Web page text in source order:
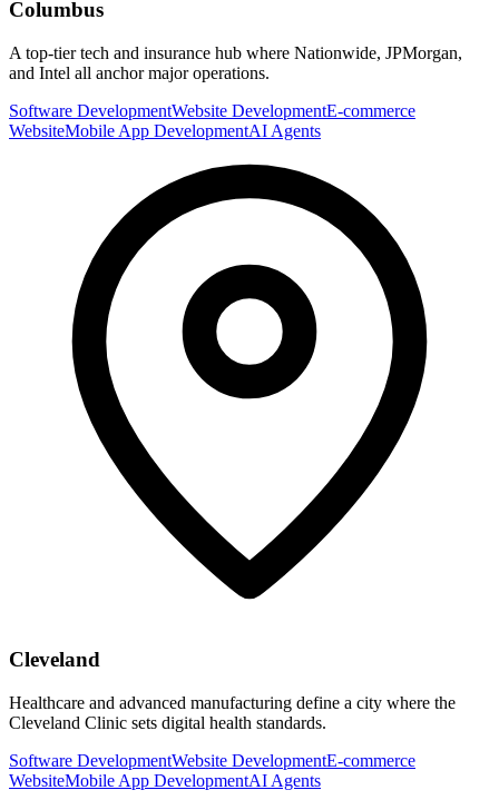
Columbus
A top-tier tech and insurance hub where Nationwide, JPMorgan,
and Intel all anchor major operations.
Software DevelopmentWebsite DevelopmentE-commerce
WebsiteMobile App DevelopmentAI Agents
Cleveland
Healthcare and advanced manufacturing define a city where the
Cleveland Clinic sets digital health standards.
Software DevelopmentWebsite DevelopmentE-commerce
WebsiteMobile App DevelopmentAI Agents